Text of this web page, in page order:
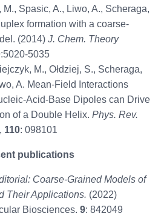
M., Spasic, A., Liwo, A., Scheraga,
formation with a coarse-
(2014) J. Chem. Theory
:5020-5035
M., Ołdziej, S., Scheraga,
A. Mean-Field Interactions
Acid-Base Dipoles can Drive
of a Double Helix. Phys. Rev.
110: 098101
publications
Coarse-Grained Models of
Their Applications. (2022)
Biosciences. 9: 842049